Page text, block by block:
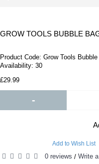
GROW TOOLS BUBBLE
Product Code: Grow Tools
Availability: 30
£29.99
-
Add to Wish List
0 reviews / Write